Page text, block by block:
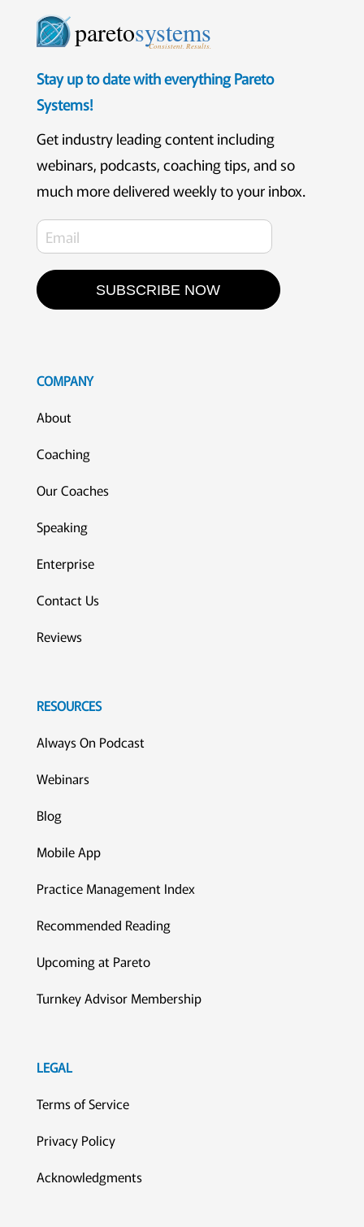
paretosystems
Consistent. Results.
Stay up to date with everything Pareto
Systems!
Get industry leading content including
webinars, podcasts, coaching tips, and so
much more delivered weekly to your inbox.
SUBSCRIBE NOW
COMPANY
About
Coaching
Our Coaches
Speaking
Enterprise
Contact Us
Reviews
RESOURCES
Always On Podcast
Webinars
Blog
Mobile App
Practice Management Index
Recommended Reading
Upcoming at Pareto
Turnkey Advisor Membership
LEGAL
Terms of Service
Privacy Policy
Acknowledgments